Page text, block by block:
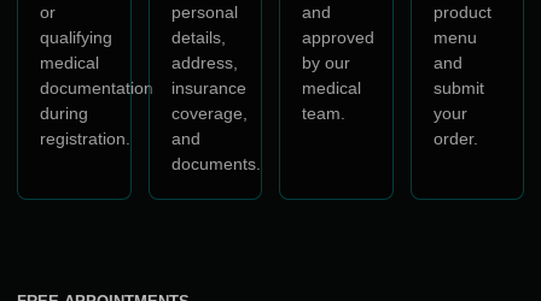
or
qualifying
medical
documentation
during
registration.
personal
details,
address,
insurance
coverage,
and
documents.
and
approved
by our
medical
team.
product
menu
and
submit
your
order.